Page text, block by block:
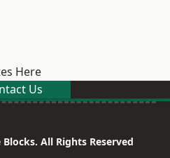
Here
Us
All Rights Reserved